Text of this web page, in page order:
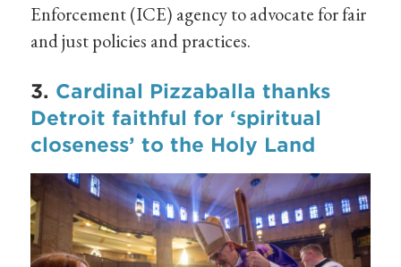
Enforcement (ICE) agency to advocate for fair
and just policies and practices.
3. Cardinal Pizzaballa thanks
Detroit faithful for ‘spiritual
closeness’ to the Holy Land